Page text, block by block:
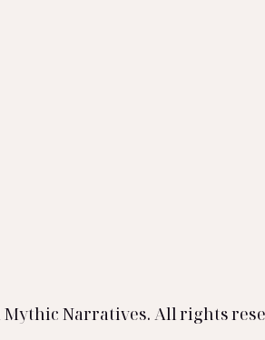
Narratives. All rights